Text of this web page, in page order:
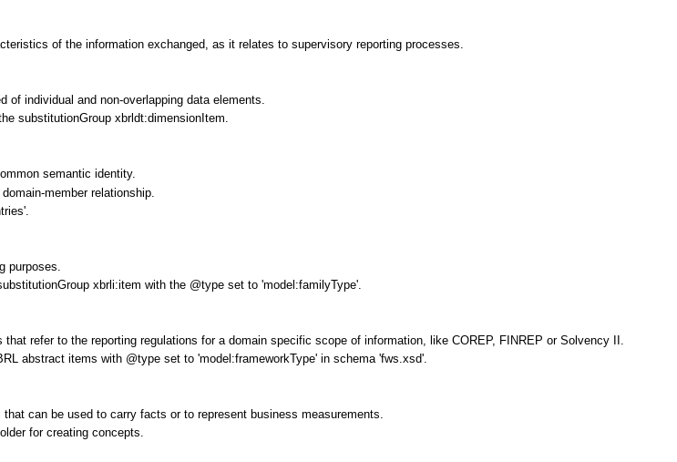
of the information exchanged, as it relates to supervisory reporting processes.
of individual and non-overlapping data elements.
substitutionGroup xbrldt:dimensionItem.
semantic identity.
member relationship.
purposes.
xbrli:item with the @type set to 'model:familyType'.
refer to the reporting regulations for a domain specific scope of information, like COREP, FINREP or Solvency II.
abstract items with @type set to 'model:frameworkType' in schema 'fws.xsd'.
can be used to carry facts or to represent business measurements.
for creating concepts.